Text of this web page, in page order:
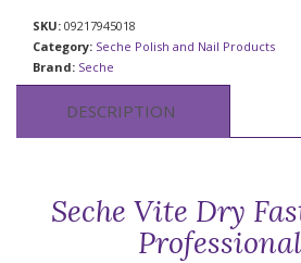
SKU: 09217945018
Category: Seche Polish and Nail Products
Brand: Seche
DESCRIPTION
Seche Vite Dry